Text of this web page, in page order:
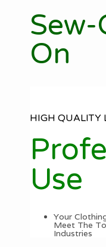
On
HIGH QUALITY
Use
Your
Meet The
Industries